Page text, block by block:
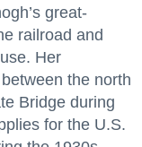
great-
railroad and
Her
the north
Bridge during
for the U.S.